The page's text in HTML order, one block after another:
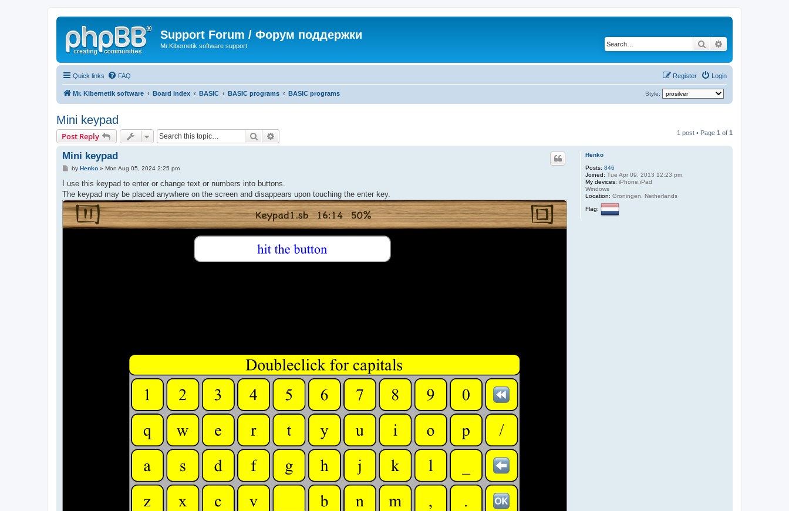
Support Forum / Форум поддержки
Mr.Kibernetik software support Search
Quick links FAQ Login
Register
Mr. Kibernetik software Board index BASIC BASIC programs BASIC programs Style:
Mini keypad
Post Reply Search 1 post • Page 1 of 1
Henko
Posts: 846
Joined: Tue Apr 09, 2013 12:23 pm
My devices: iPhone,iPad
Windows
Location: Groningen, Netherlands
Flag:
Mini keypad
P
s
by Henko» Mon Aug 05, 2024 2:25 pm
I use this keypad to enter or change text or numbers into buttons.
The keypad may be placed anywhere on the screen and disappears upon touching the enter key.